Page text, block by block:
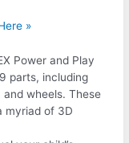
»
Power and Play
parts, including
wheels. These
myriad of 3D